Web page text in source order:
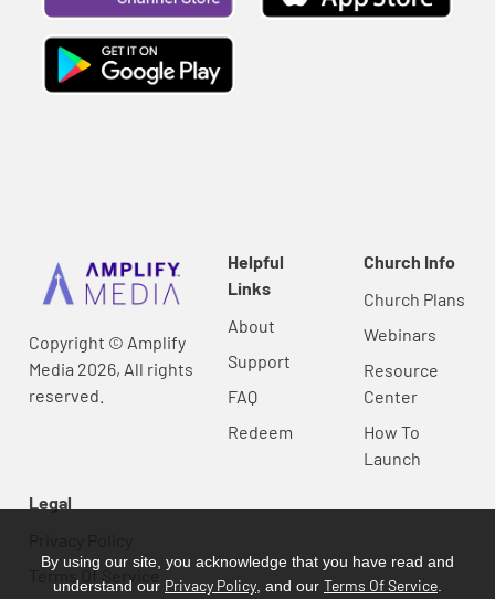
Copyright © Amplify
Media 2026, All rights
reserved.
Helpful
Links
About
Support
FAQ
Redeem
Church Info
Church Plans
Webinars
Resource
Center
How To
Launch
Legal
Terms Of Service
By using our site, you acknowledge that you have read and
understand our Privacy Policy , and our Terms Of Service